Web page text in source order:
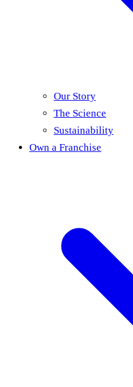
Our Story
The Science
Sustainability
Own a Franchise